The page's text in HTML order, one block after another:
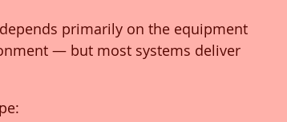
depends primarily on the equipment
— but most systems deliver